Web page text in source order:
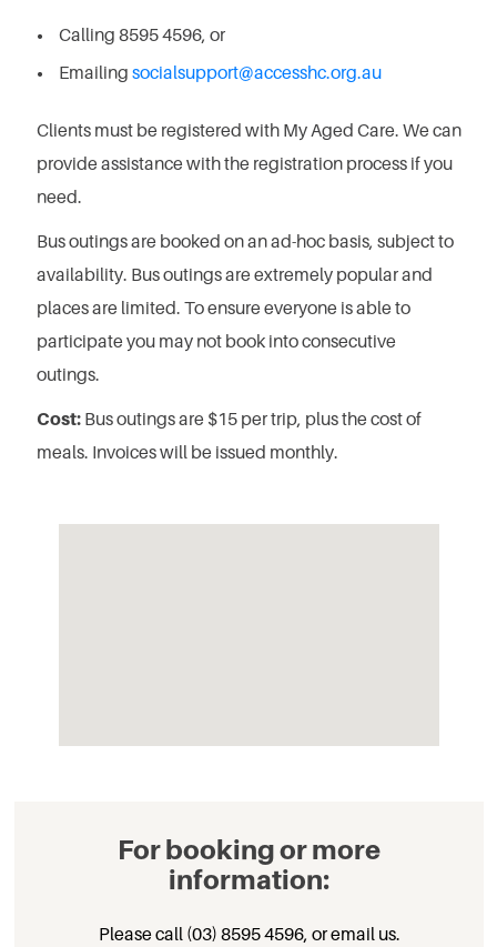
Calling 8595 4596, or
Emailing socialsupport@accesshc.org.au
Clients must be registered with My Aged Care. We can
provide assistance with the registration process if you
need.
Bus outings are booked on an ad-hoc basis, subject to
availability. Bus outings are extremely popular and
places are limited. To ensure everyone is able to
participate you may not book into consecutive
outings.
Cost: Bus outings are $15 per trip, plus the cost of
meals. Invoices will be issued monthly.
For booking or more
information:
Please call (03) 8595 4596, or emailus.